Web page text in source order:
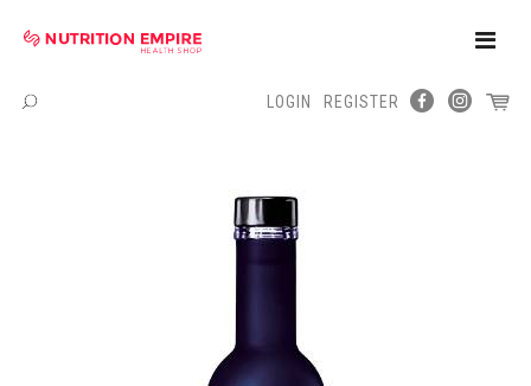
Toggle
Menu
LOGIN REGISTER